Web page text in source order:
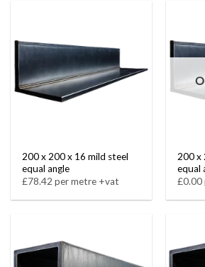
200 x 200 x 16 mild steel
equal angle
£78.42 per metre +vat
200 x
equal
£0.00